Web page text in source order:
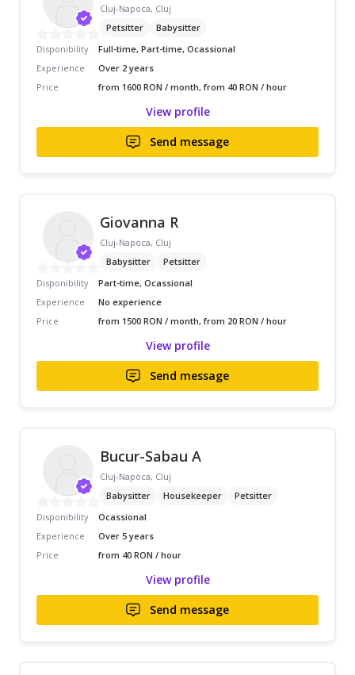
Cluj-Napoca, Cluj
Petsitter
Babysitter
Disponibility
Full-time, Part-time, Ocassional
Experience
Over 2 years
Price
from 1600 RON / month, from 40 RON / hour
View profile
Send message
Giovanna R
Cluj-Napoca, Cluj
Babysitter
Petsitter
Disponibility
Part-time, Ocassional
Experience
No experience
Price
from 1500 RON / month, from 20 RON / hour
View profile
Send message
Bucur-Sabau A
Cluj-Napoca, Cluj
Babysitter
Housekeeper
Petsitter
Disponibility
Ocassional
Experience
Over 5 years
Price
from 40 RON / hour
View profile
Send message